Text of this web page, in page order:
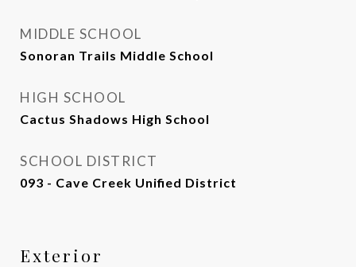
MIDDLE SCHOOL
Sonoran Trails Middle School
HIGH SCHOOL
Cactus Shadows High School
SCHOOL DISTRICT
093 - Cave Creek Unified District
Exterior